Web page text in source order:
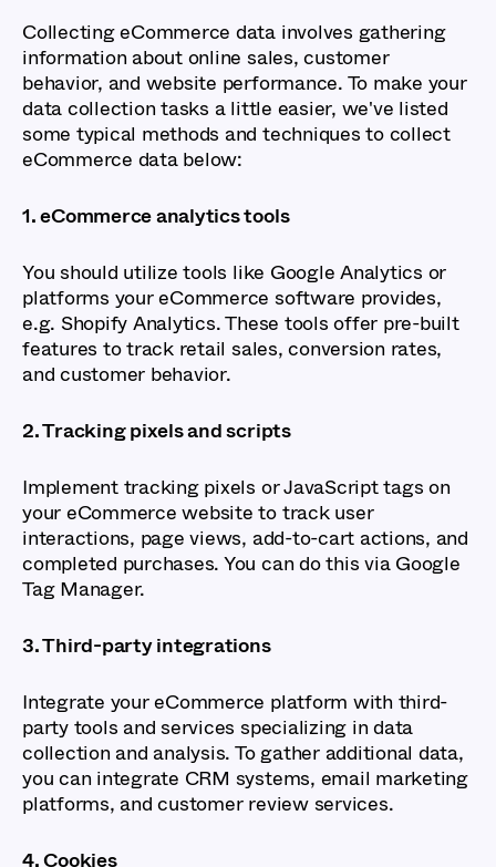
Collecting eCommerce data involves gathering
information about online sales, customer
behavior, and website performance. To make your
data collection tasks a little easier, we've listed
some typical methods and techniques to collect
eCommerce data below:
1. eCommerce analytics tools
You should utilize tools like Google Analytics or
platforms your eCommerce software provides,
e.g. Shopify Analytics. These tools offer pre-built
features to track retail sales, conversion rates,
and customer behavior.
2. Tracking pixels and scripts
Implement tracking pixels or JavaScript tags on
your eCommerce website to track user
interactions, page views, add-to-cart actions, and
completed purchases. You can do this via Google
Tag Manager.
3. Third-party integrations
Integrate your eCommerce platform with third-
party tools and services specializing in data
collection and analysis. To gather additional data,
you can integrate CRM systems, email marketing
platforms, and customer review services.
4. Cookies